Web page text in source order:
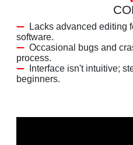
Lacks advanced editing
software.
Occasional bugs and
process.
Interface isn't intuitive;
beginners.